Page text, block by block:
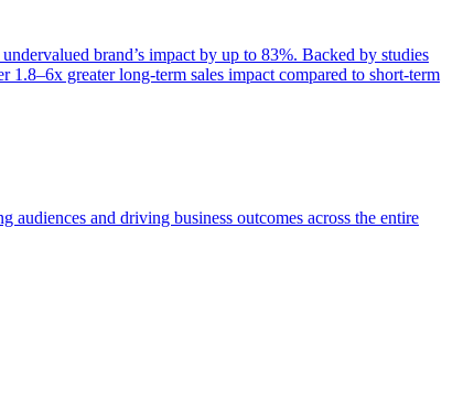
brand’s impact by up to 83%. Backed by studies
greater long-term sales impact compared to short-term
and driving business outcomes across the entire